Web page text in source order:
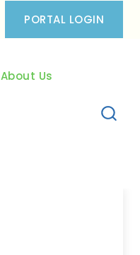
PORTAL LOGIN
About Us